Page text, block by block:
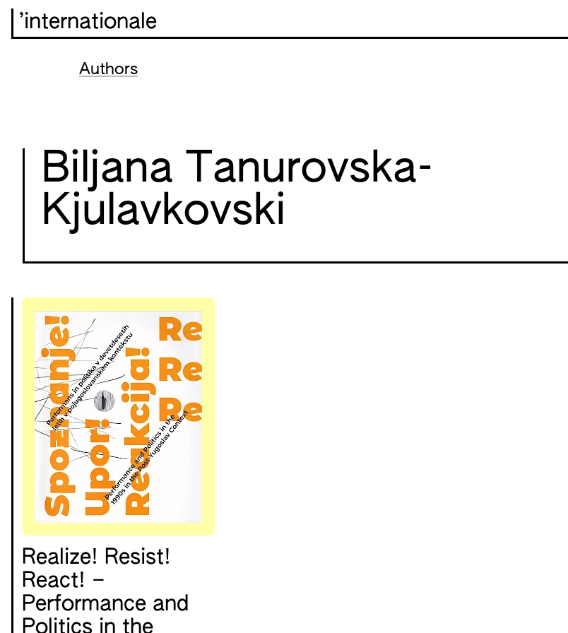
’internationale
Authors
Biljana Tanurovska-
Kjulavkovski
Realize! Resist!
React! –
Performance and
Politics in the